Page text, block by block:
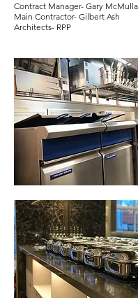
Contract Manager- Gary
Main Contractor- Gilbert Ash
Architects- RPP